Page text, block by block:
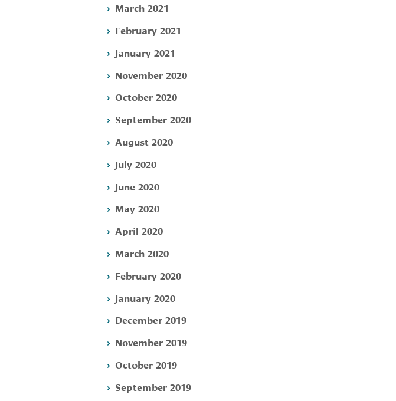
March 2021
February 2021
January 2021
November 2020
October 2020
September 2020
August 2020
July 2020
June 2020
May 2020
April 2020
March 2020
February 2020
January 2020
December 2019
November 2019
October 2019
September 2019